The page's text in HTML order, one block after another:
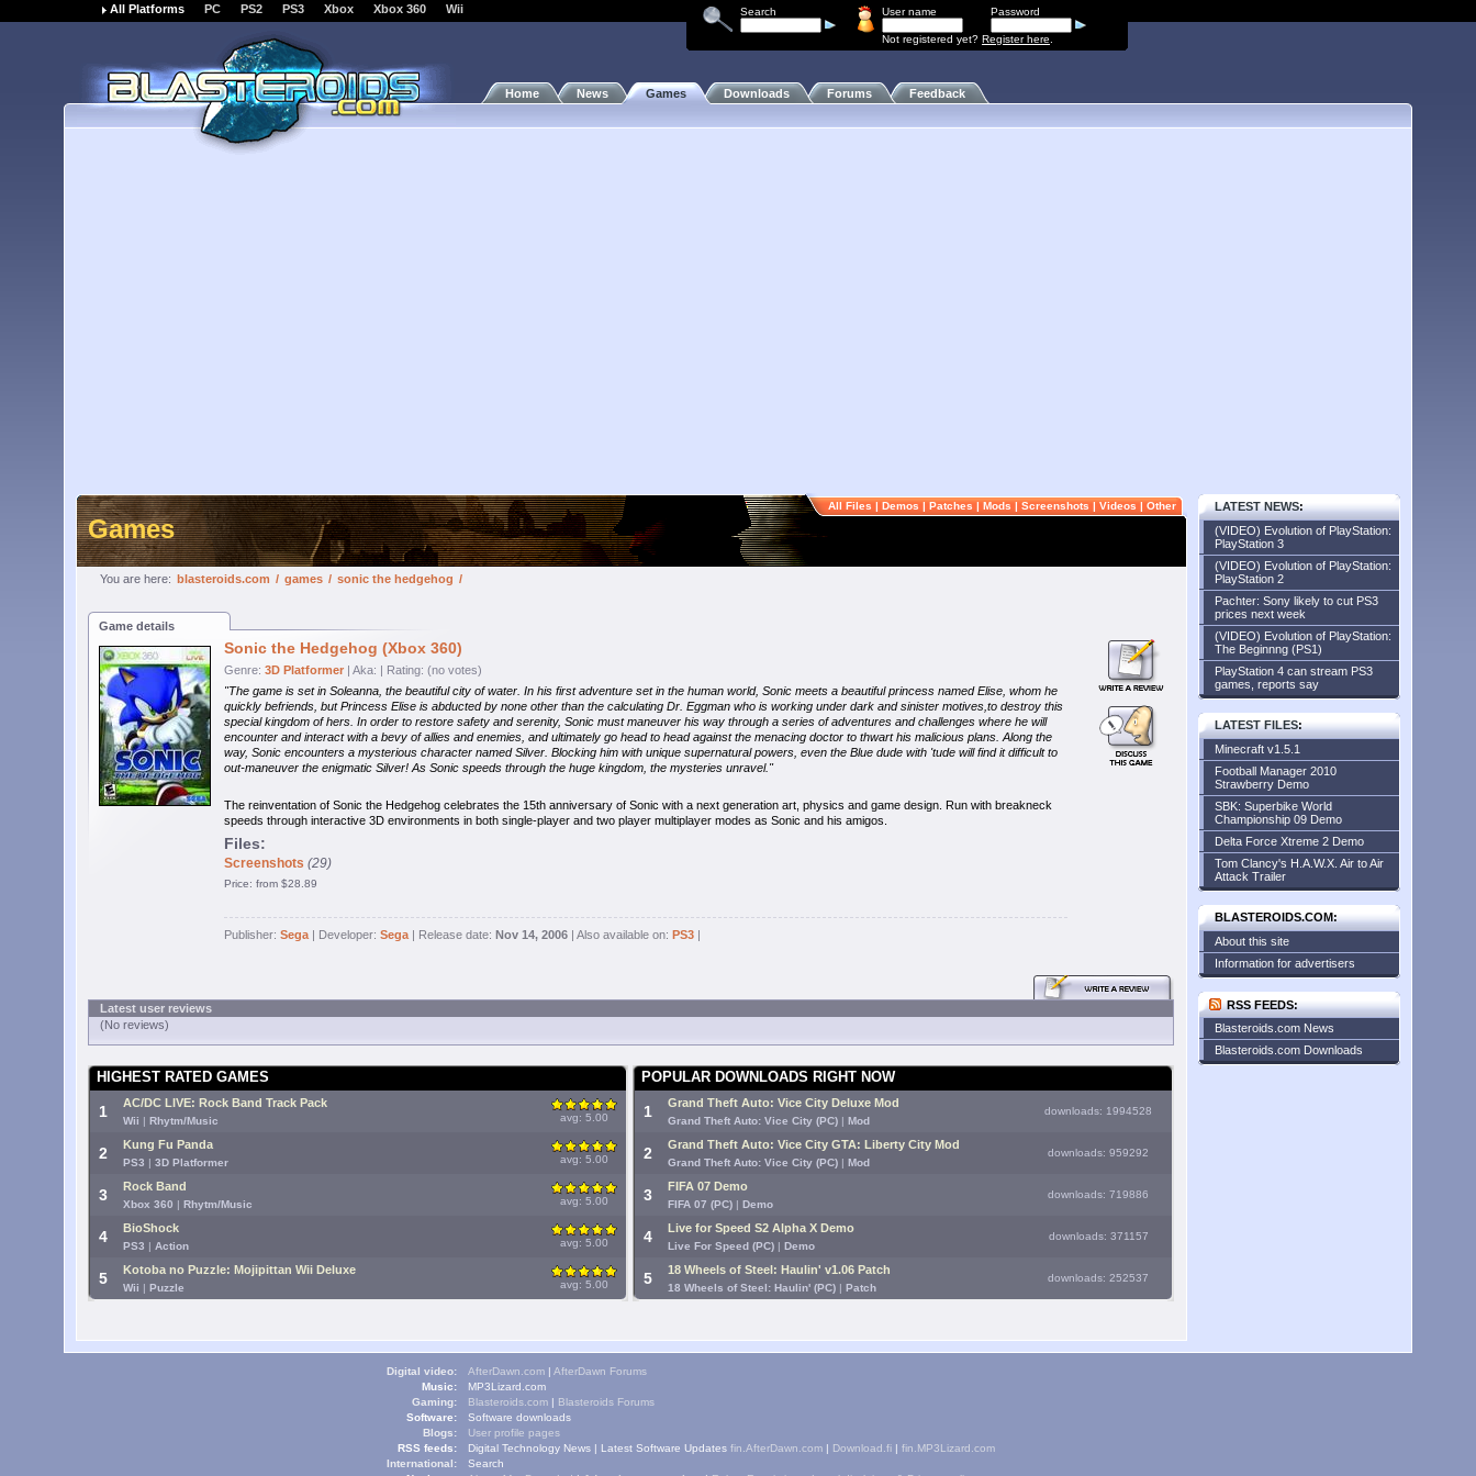
Search User name Password
Not registered yet? Register here
All Platforms PC PS2 PS3 Xbox Xbox 360 Wii
Home News Games Downloads Forums Feedback
Games
You are here: blasteroids.com / games / sonic the hedgehog /
All Files | Demos | Patches | Mods | Screenshots | Videos | Other
Game details
Sonic the Hedgehog (Xbox 360)
Genre: 3D Platformer | Aka: | Rating: (no votes)
"The game is set in Soleanna, the beautiful city of water. In his first adventure set in the human world, Sonic meets a beautiful princess named Elise, whom he
quickly befriends, but Princess Elise is abducted by none other than the calculating Dr. Eggman who is working under dark and sinister motives,to destroy this
special kingdom of hers. In order to restore safety and serenity, Sonic must maneuver his way through a series of adventures and challenges where he will
encounter and interact with a bevy of allies and enemies, and ultimately go head to head against the menacing doctor to thwart his malicious plans. Along the
way, Sonic encounters a mysterious character named Silver. Blocking him with unique supernatural powers, even the Blue dude with 'tude will find it difficult to
out-maneuver the enigmatic Silver! As Sonic speeds through the huge kingdom, the mysteries unravel."
The reinventation of Sonic the Hedgehog celebrates the 15th anniversary of Sonic with a next generation art, physics and game design. Run with breakneck
speeds through interactive 3D environments in both single-player and two player multiplayer modes as Sonic and his amigos.
Files:
Screenshots (29)
Price: from $28.89
Publisher: Sega | Developer: Sega | Release date: Nov 14, 2006 | Also available on: PS3 |
Latest user reviews
(No reviews)
HIGHEST RATED GAMES
1 AC/DC LIVE: Rock Band Track Pack
Wii | Rhytm/Music avg: 5.00
2 Kung Fu Panda
PS3 | 3D Platformer avg: 5.00
3 Rock Band
Xbox 360 | Rhytm/Music avg: 5.00
4 BioShock
PS3 | Action avg: 5.00
5 Kotoba no Puzzle: Mojipittan Wii Deluxe
Wii | Puzzle avg: 5.00
POPULAR DOWNLOADS RIGHT NOW
1 Grand Theft Auto: Vice City Deluxe Mod
Grand Theft Auto: Vice City (PC) | Mod
downloads: 1994528
2 Grand Theft Auto: Vice City GTA: Liberty City Mod
Grand Theft Auto: Vice City (PC) | Mod
downloads: 959292
3 FIFA 07 Demo
FIFA 07 (PC) | Demo
downloads: 719886
4 Live for Speed S2 Alpha X Demo
Live For Speed (PC) | Demo
downloads: 371157
5 18 Wheels of Steel: Haulin' v1.06 Patch
18 Wheels of Steel: Haulin' (PC) | Patch
downloads: 252537
LATEST NEWS:
(VIDEO) Evolution of PlayStation:
PlayStation 3
(VIDEO) Evolution of PlayStation:
PlayStation 2
Pachter: Sony likely to cut PS3
prices next week
(VIDEO) Evolution of PlayStation:
The Beginnng (PS1)
PlayStation 4 can stream PS3
games, reports say
LATEST FILES:
Minecraft v1.5.1
Football Manager 2010
Strawberry Demo
SBK: Superbike World
Championship 09 Demo
Delta Force Xtreme 2 Demo
Tom Clancy's H.A.W.X. Air to Air
Attack Trailer
BLASTEROIDS.COM:
About this site
Information for advertisers
RSS FEEDS:
Blasteroids.com News
Blasteroids.com Downloads
Digital video: AfterDawn.com | AfterDawn Forums
Music:
MP3Lizard.com
Gaming:
Blasteroids.com | Blasteroids Forums
Software:
Software downloads
Blogs:
User profile pages
RSS feeds:
Digital Technology News | Latest Software Updates
International:
fin.AfterDawn.com | Download.fi | fin.MP3Lizard.com
Search